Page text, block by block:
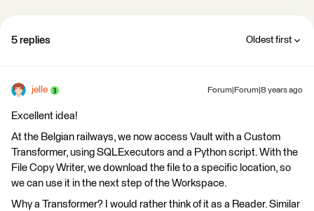
5 replies Oldest first
jelle Forum|Forum|8 years ago
Excellent idea!
At the Belgian railways, we now access Vault with a Custom
Transformer, using SQLExecutors and a Python script. With the
File Copy Writer, we download the file to a specific location, so
we can use it in the next step of the Workspace.
Why a Transformer? I would rather think of it as a Reader. Similar